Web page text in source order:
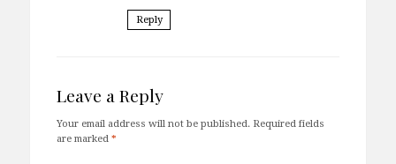
Reply
Leave a Reply
Your email address will not be published.Required fields
are marked *